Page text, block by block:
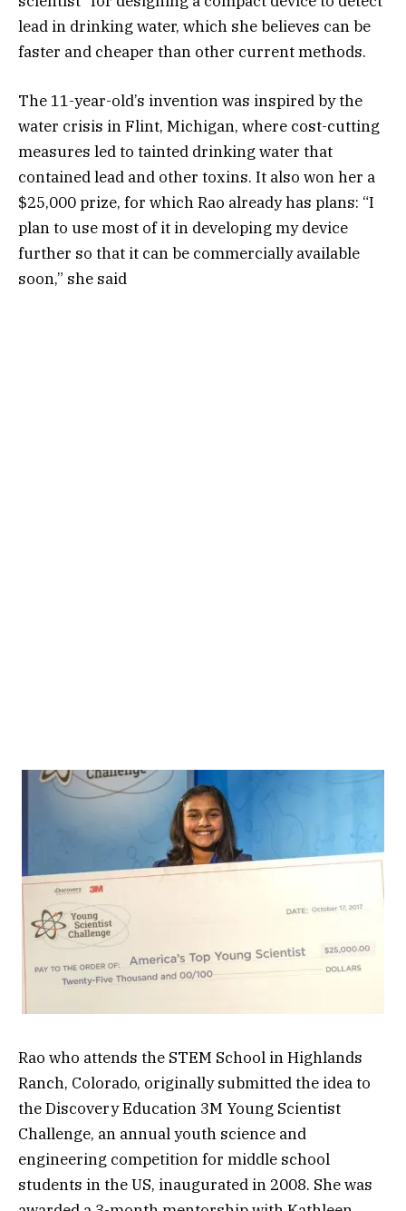
lead in drinking water, which she believes can be
faster and cheaper than other current methods.
The 11-year-old’s invention was inspired by the
water crisis in Flint, Michigan, where cost-cutting
measures led to tainted drinking water that
contained lead and other toxins. It also won her a
$25,000 prize, for which Rao already has plans: “I
plan to use most of it in developing my device
further so that it can be commercially available
soon,” she said
Rao who attends the STEM School in Highlands
Ranch, Colorado, originally submitted the idea to
the Discovery Education 3M Young Scientist
Challenge, an annual youth science and
engineering competition for middle school
students in the US, inaugurated in 2008. She was